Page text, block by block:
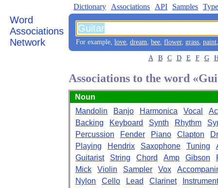
Word
Associations
Network
Dictionary Associations API Samples
For example, love, dream, bee, flower, grass, paint
A B C D E F G
Associations to the word
Noun
Mandolin
Banjo Harmonica Vocal
Backing
Keyboard Synth Rhythm
Percussion
Fender Piano Clapton
Playing
Hendrix Saxophone Tuning
Guitarist
String Chord Amp Gibson
Mick
Violin Sampler Vox
Nylon
Cello Lead Clarinet